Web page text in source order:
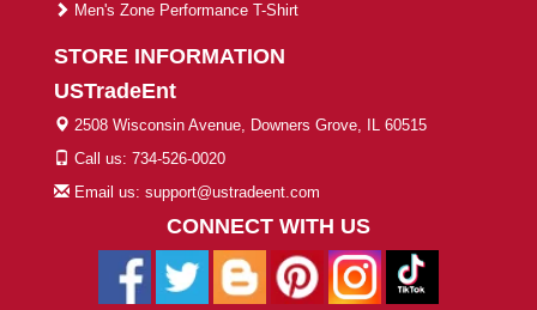
Men's Zone Performance T-Shirt
STORE INFORMATION
USTradeEnt
2508 Wisconsin Avenue, Downers Grove, IL 60515
Call us: 734-526-0020
Email us: support@ustradeent.com
CONNECT WITH US